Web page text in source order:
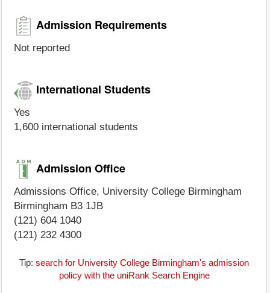
Admission Requirements
Not reported
International Students
Yes
1,600 international students
Admission Office
Admissions Office, University College Birmingham
Birmingham B3 1JB
(121) 604 1040
(121) 232 4300
Tip: search for University College Birmingham's admission
policy with the uniRank Search Engine